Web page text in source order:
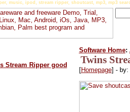
music, ipod, stream ripper, shoutcast, mp3, mp3
Software Home:
Twins
[Homepage] - by: